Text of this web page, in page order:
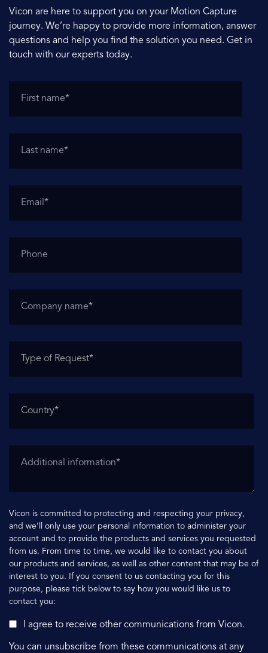
Vicon are here to support you on your Motion Capture
journey. We’re happy to provide more information, answer
questions and help you find the solution you need. Get in
touch with our experts today.
Vicon is committed to protecting and respecting your privacy,
and we’ll only use your personal information to administer your
account and to provide the products and services you requested
from us. From time to time, we would like to contact you about
our products and services, as well as other content that may be of
interest to you. If you consent to us contacting you for this
purpose, please tick below to say how you would like us to
contact you:
I agree to receive other communications from Vicon.
You can unsubscribe from these communications at any